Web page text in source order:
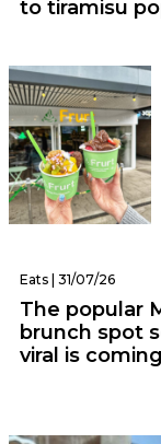
to tiramisu
Eats | 31/07/26
The popular
brunch spot
viral is